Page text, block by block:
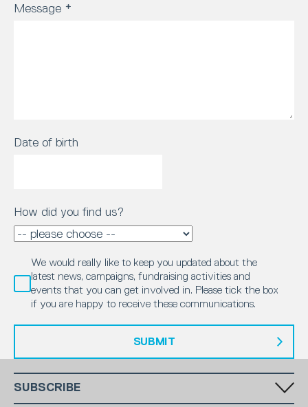
Message *
Date of birth
How did you find us?
We would really like to keep you updated about the
latest news, campaigns, fundraising activities and
events that you can get involved in. Please tick the box
if you are happy to receive these communications.
SUBMIT
SUBSCRIBE